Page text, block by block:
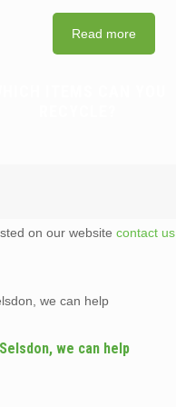
Read more
on our websitecontact us
we can help
we can help